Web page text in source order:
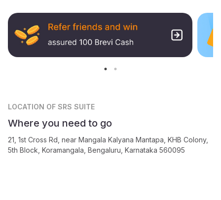
LOCATION OF SRS SUITE
Where you need to go
21, 1st Cross Rd, near Mangala Kalyana Mantapa, KHB Colony,
5th Block, Koramangala, Bengaluru, Karnataka 560095